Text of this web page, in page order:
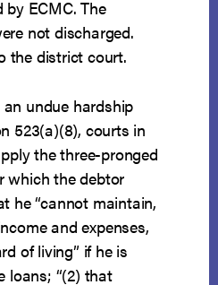
ECMC. The
not discharged.
the district court.
undue hardship
523(a)(8), courts in
the three-pronged
which the debtor
he “cannot maintain,
and expenses,
of living” if he is
loans; “(2) that